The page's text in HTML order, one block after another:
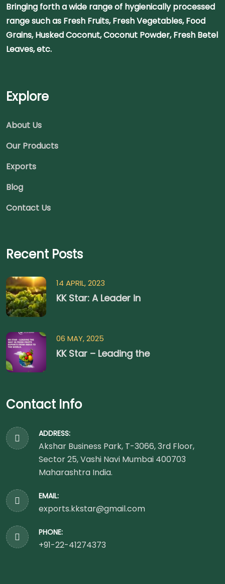
Bringing forth a wide range of hygienically processed
range such as Fresh Fruits, Fresh Vegetables, Food
Grains, Husked Coconut, Coconut Powder, Fresh Betel
Leaves, etc.
Explore
About Us
Our Products
Exports
Blog
Contact Us
Recent Posts
14 APRIL, 2023
KK Star: A Leader in
06 MAY, 2025
KK Star – Leading the
Contact Info
ADDRESS:
Akshar Business Park, T-3066, 3rd Floor,
Sector 25, Vashi Navi Mumbai 400703
Maharashtra India.
EMAIL:
exports.kkstar@gmail.com
PHONE:
+91-22-41274373